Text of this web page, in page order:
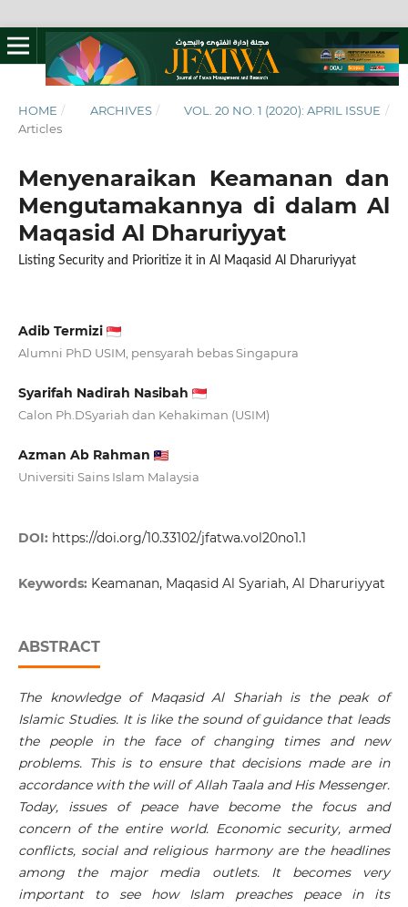
HOME / ARCHIVES / VOL. 20 NO. 1 (2020): APRIL ISSUE /
Articles
Menyenaraikan Keamanan dan
Mengutamakannya di dalam Al
Maqasid Al Dharuriyyat
Listing Security and Prioritize it in Al Maqasid Al Dharuriyyat
Adib Termizi
Alumni PhD USIM, pensyarah bebas Singapura
Syarifah Nadirah Nasibah
Calon Ph.DSyariah dan Kehakiman (USIM)
Azman Ab Rahman
Universiti Sains Islam Malaysia
DOI: https://doi.org/10.33102/jfatwa.vol20no1.1
Keywords: Keamanan, Maqasid Al Syariah, Al Dharuriyyat
ABSTRACT
The knowledge of Maqasid Al Shariah is the peak of
Islamic Studies. It is like the sound of guidance that leads
the people in the face of changing times and new
problems. This is to ensure that decisions made are in
accordance with the will of Allah Taala and His Messenger.
Today, issues of peace have become the focus and
concern of the entire world. Economic security, armed
conflicts, social and religious harmony are the headlines
among the major media outlets. It becomes very
important to see how Islam preaches peace in its